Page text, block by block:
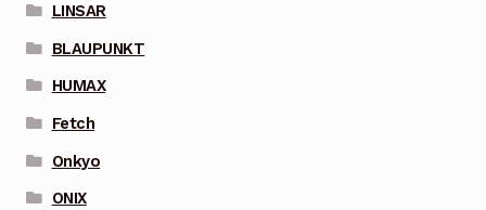
LINSAR
BLAUPUNKT
HUMAX
Fetch
Onkyo
ONIX